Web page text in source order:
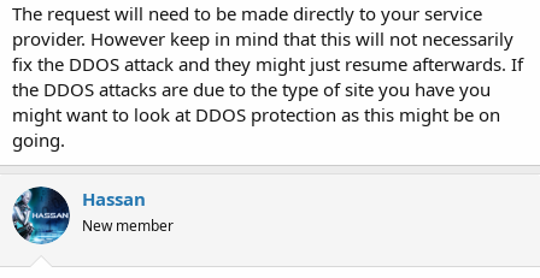
The request will need to be made directly to your service
provider. However keep in mind that this will not necessarily
fix the DDOS attack and they might just resume afterwards. If
the DDOS attacks are due to the type of site you have you
might want to look at DDOS protection as this might be on
going.
Hassan
New member